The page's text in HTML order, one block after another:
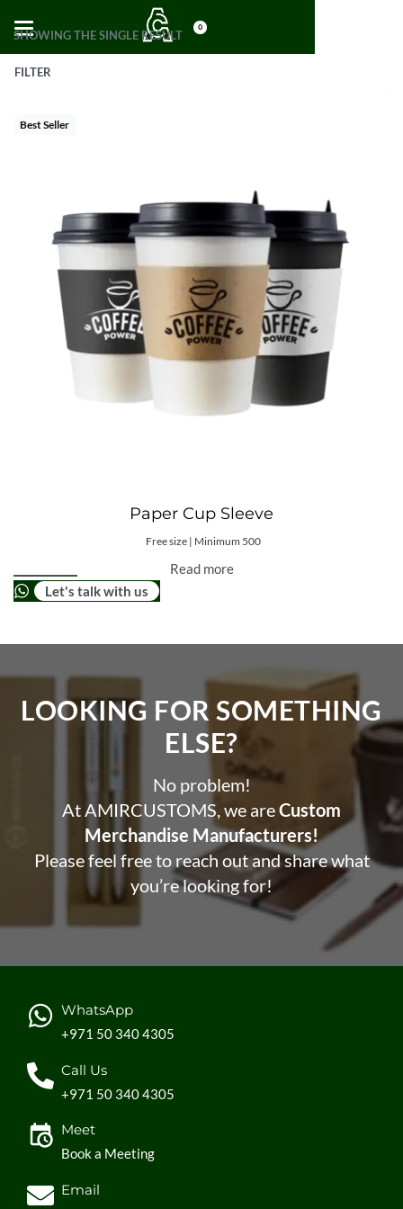
0
SHOWING THE SINGLE RESULT
FILTER
Best Seller
Paper Cup Sleeve
Free size | Minimum 500
Read more
Let's talk with us
LOOKING FOR SOMETHING
ELSE?​
No problem!
At AMIRCUSTOMS, we areCustom
Merchandise Manufacturers!
Please feel free to reach out and share what
you’re looking for!
WhatsApp
+971 50 340 4305
Call Us
+971 50 340 4305
Meet
Book a Meeting
Email